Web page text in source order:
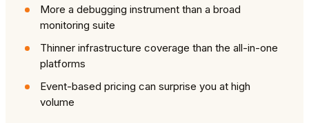
More a debugging instrument than a broad
monitoring suite
Thinner infrastructure coverage than the all-in-one
platforms
Event-based pricing can surprise you at high
volume